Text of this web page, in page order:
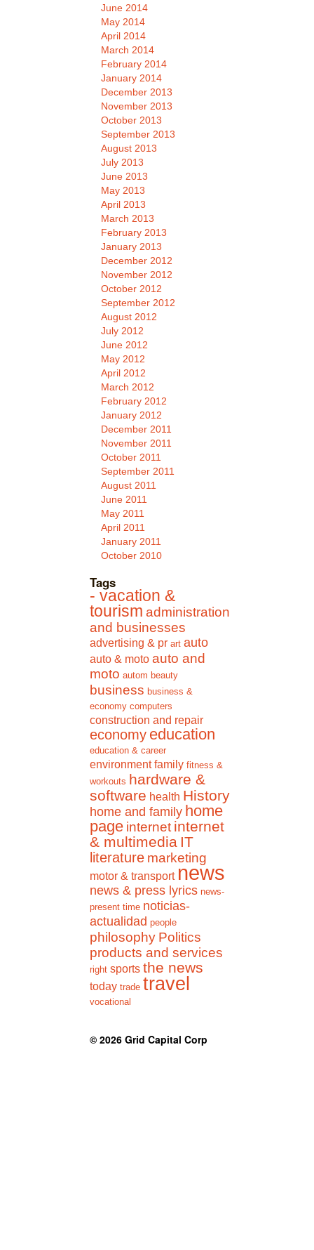
June 2014
May 2014
April 2014
March 2014
February 2014
January 2014
December 2013
November 2013
October 2013
September 2013
August 2013
July 2013
June 2013
May 2013
April 2013
March 2013
February 2013
January 2013
December 2012
November 2012
October 2012
September 2012
August 2012
July 2012
June 2012
May 2012
April 2012
March 2012
February 2012
January 2012
December 2011
November 2011
October 2011
September 2011
August 2011
June 2011
May 2011
April 2011
January 2011
October 2010
Tags
- vacation &
tourism administration
and businesses
advertising & pr art auto
auto & moto auto and
moto autom beauty
business business &
economy computers
construction and repair
economy education
education & career
environment family fitness &
workouts hardware &
software health History
home and family home
page internet internet
& multimedia IT
literature marketing
motor & transport news
news & press lyrics news-
present time noticias-
actualidad people
philosophy Politics
products and services
right sports the news
today trade travel
vocational
© 2026 Grid Capital Corp